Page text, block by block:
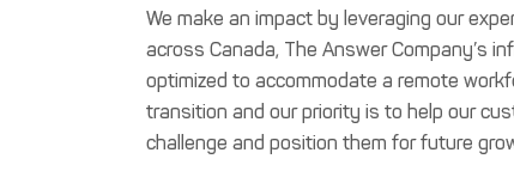
We make an impact by leveraging our
across Canada, The Answer Company’s
optimized to accommodate a remote
transition and our priority is to help our
challenge and position them for future